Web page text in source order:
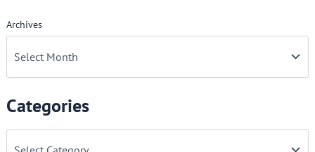
Archives
Categories
C